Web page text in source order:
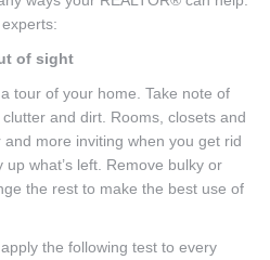
of sight
tour of your home. Take note of
and dirt. Rooms, closets and
more inviting when you get rid
what’s left. Remove bulky or
the rest to make the best use of
the following test to every